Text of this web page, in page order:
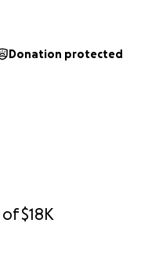
of$18K
Donation protected